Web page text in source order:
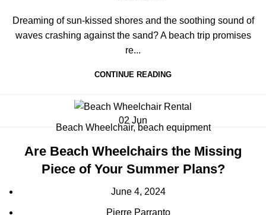
Dreaming of sun-kissed shores and the soothing sound of
waves crashing against the sand? A beach trip promises
re...
CONTINUE READING
02 Jun
Beach Wheelchair, beach equipment
Are Beach Wheelchairs the Missing
Piece of Your Summer Plans?
June 4, 2024
Pierre Parranto